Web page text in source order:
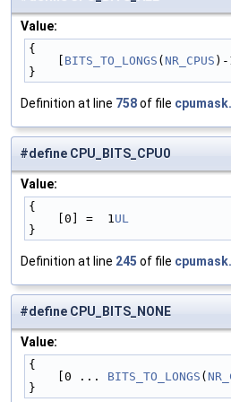
Value:
{
BITS_TO_LONGS ( NR_CPUS )-
}
Definition at line 758of file
#define CPU_BITS_CPU0
Value:
{
    [0] =  1
UL
}
Definition at line 245 of file
#define CPU_BITS_NONE
Value:
{
    [0 ...
BITS_TO_LONGS (
}